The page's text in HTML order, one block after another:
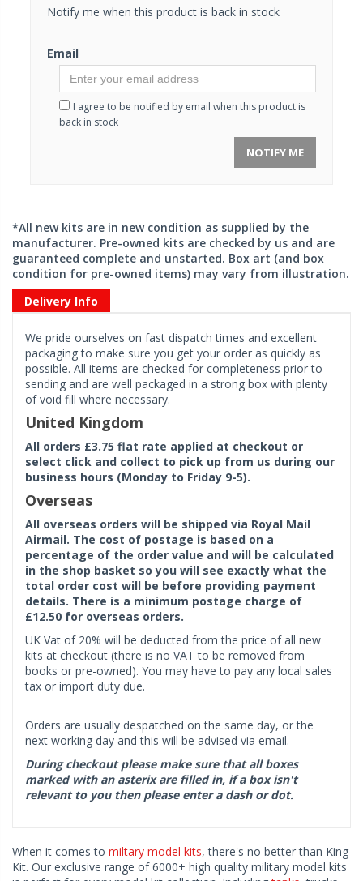
Notify me when this product is back in stock
Email
I agree to be notified by email when this product is
back in stock
NOTIFY ME
*All new kits are in new condition as supplied by the
manufacturer. Pre-owned kits are checked by us and are
guaranteed complete and unstarted. Box art (and box
condition for pre-owned items) may vary from illustration.
Delivery Info
We pride ourselves on fast dispatch times and excellent
packaging to make sure you get your order as quickly as
possible. All items are checked for completeness prior to
sending and are well packaged in a strong box with plenty
of void fill where necessary.
United Kingdom
All orders £3.75 flat rate applied at checkout or
select click and collect to pick up from us during our
business hours (Monday to Friday 9-5).
Overseas
All overseas orders will be shipped via Royal Mail
Airmail. The cost of postage is based on a
percentage of the order value and will be calculated
in the shop basket so you will see exactly what the
total order cost will be before providing payment
details. There is a minimum postage charge of
£12.50 for overseas orders.
UK Vat of 20% will be deducted from the price of all new
kits at checkout (there is no VAT to be removed from
books or pre-owned). You may have to pay any local sales
tax or import duty due.
Orders are usually despatched on the same day, or the
next working day and this will be advised via email.
During checkout please make sure that all boxes
marked with an asterix are filled in, if a box isn't
relevant to you then please enter a dash or dot.
When it comes to miltary model kits, there's no better than King
Kit. Our exclusive range of 6000+ high quality military model kits